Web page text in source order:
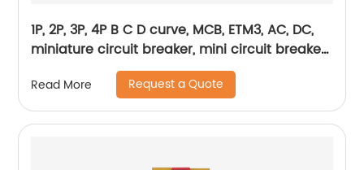
1P, 2P, 3P, 4P B C D curve, MCB, ETM3, AC, DC,
miniature circuit breaker, mini circuit breaker,
Read More Request a Quote